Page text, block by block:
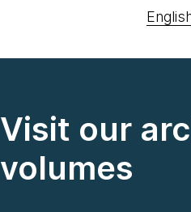
Visit our
volumes